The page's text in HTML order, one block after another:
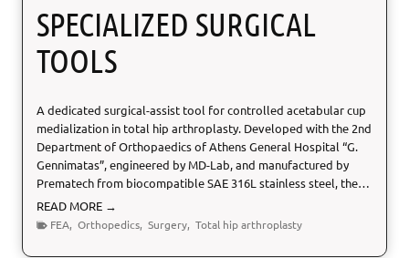
SPECIALIZED SURGICAL
TOOLS
A dedicated surgical-assist tool for controlled acetabular cup
medialization in total hip arthroplasty. Developed with the 2nd
Department of Orthopaedics of Athens General Hospital “G.
Gennimatas”, engineered by MD-Lab, and manufactured by
Prematech from biocompatible SAE 316L stainless steel, the…
READ MORE →
p
FEA, Orthopedics, Surgery, Total hip arthroplasty